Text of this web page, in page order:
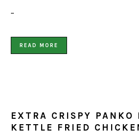
…
READ MORE
EXTRA CRISPY PANKO
KETTLE FRIED